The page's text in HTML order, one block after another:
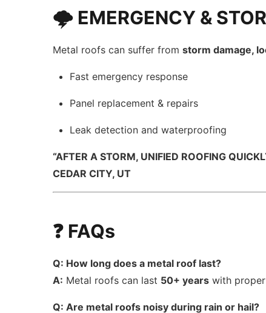
🌩️ EMERGENCY &
Metal roofs can suffer fromstorm damage,
Fast emergency response
Panel replacement & repairs
Leak detection and waterproofing
“AFTER A STORM, UNIFIED ROOFING
CEDAR CITY, UT
❓ FAQs
Q: How long does a metal roof last?
A: Metal roofs can last 50+ years with
Q: Are metal roofs noisy during rain or hail?